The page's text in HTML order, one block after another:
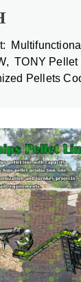
TONY Pellet
Pellets